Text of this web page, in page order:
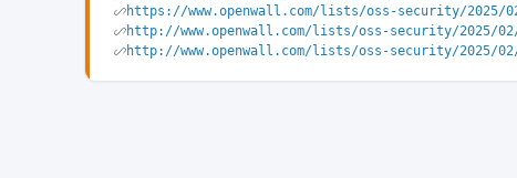
https://www.openwall.com/lists/oss-security/2025/
http://www.openwall.com/lists/oss-security/2025/
http://www.openwall.com/lists/oss-security/2025/